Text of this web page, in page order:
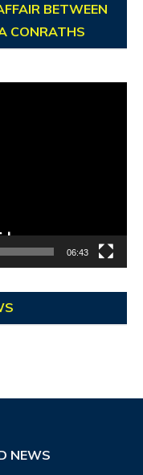
BETWEEN
CONRATHS
06:43
NEWS